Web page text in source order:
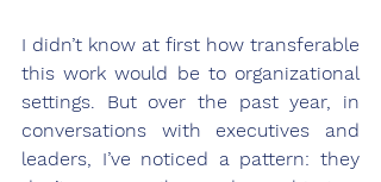
I didn’t know at first how transferable
this work would be to organizational
settings. But over the past year, in
conversations with executives and
leaders, I’ve noticed a pattern: they